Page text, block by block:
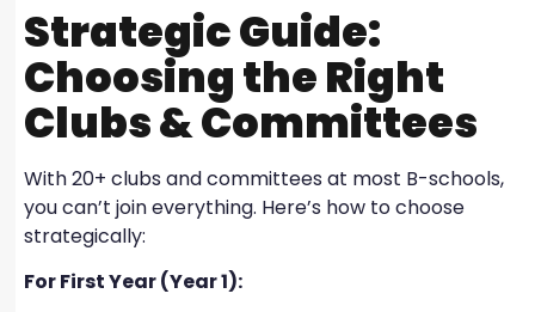
Strategic Guide:
Choosing the Right
Clubs & Committees
With 20+ clubs and committees at most B-schools,
you can’t join everything. Here’s how to choose
strategically:
For First Year (Year 1):